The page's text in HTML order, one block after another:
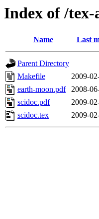
Index of /
Name Last
Parent Directory
Makefile
2009-
earth-moon.pdf
2008-
scidoc.pdf
2009-
scidoc.tex
2009-